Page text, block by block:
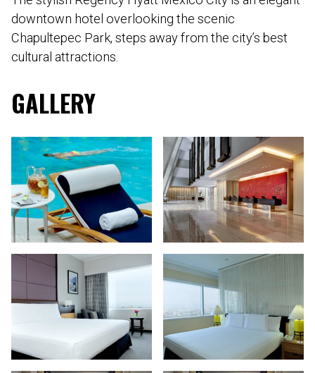
downtown hotel overlooking the scenic
Chapultepec Park, steps away from the city’s best
cultural attractions.
GALLERY